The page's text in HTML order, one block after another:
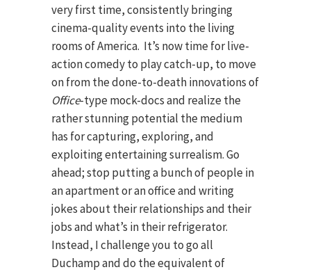
very first time, consistently bringing
cinema-quality events into the living
rooms of America. It’s now time for live-
action comedy to play catch-up, to move
on from the done-to-death innovations of
Office-type mock-docs and realize the
rather stunning potential the medium
has for capturing, exploring, and
exploiting entertaining surrealism. Go
ahead; stop putting a bunch of people in
an apartment or an office and writing
jokes about their relationships and their
jobs and what’s in their refrigerator.
Instead, I challenge you to go all
Duchamp and do the equivalent of